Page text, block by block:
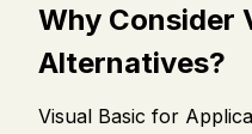
Why Consider
Alternatives?
Visual Basic for